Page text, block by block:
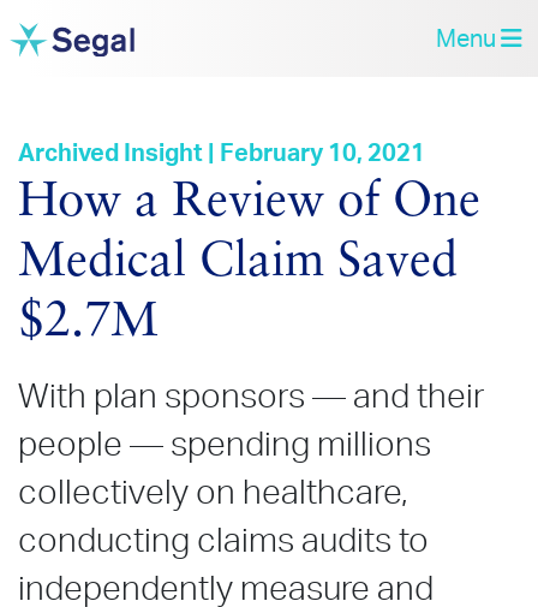
Menu
Archived Insight | February 10, 2021
How a Review of One
Medical Claim Saved
$2.7M
With plan sponsors — and their
people — spending millions
collectively on healthcare,
conducting claims audits to
independently measure and